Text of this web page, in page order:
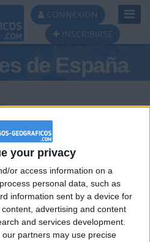
your privacy
or access information on a
personal data, such as
information sent by a device for
advertising and content
and services development.
partners may use precise
CONNEXION
INSCRIBIRSE
de España
#3